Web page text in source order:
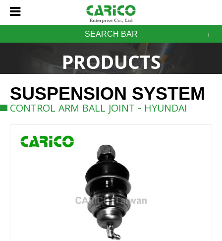
SEARCH BAR
PRODUCTS
SUSPENSION SYSTEM
CONTROL ARM BALL JOINT - HYUNDAI